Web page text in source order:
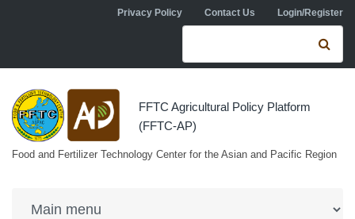
Skip to main contentPrivacy Policy Contact Us Login/Register
Search form
FFTC Agricultural Policy Platform
(FFTC-AP)
Food and Fertilizer Technology Center for the Asian and Pacific Region